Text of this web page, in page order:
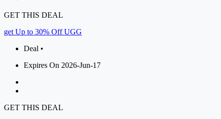
GET THIS DEAL
get Up to 30% Off UGG
Deal •
Expires On 2026-Jun-17
GET THIS DEAL